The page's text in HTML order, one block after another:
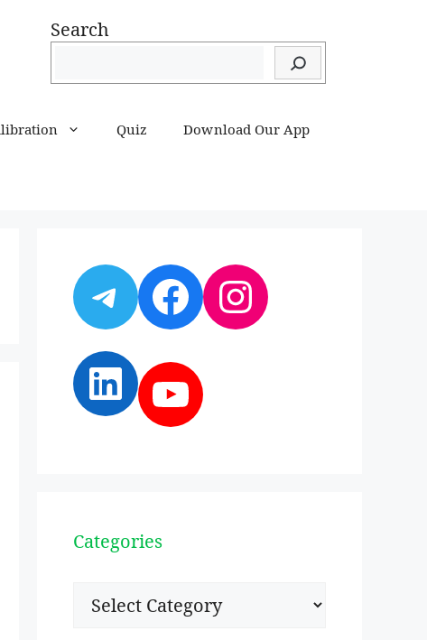
Search
Quiz Download Our App
Telegram
Facebook
Instagram
LinkedIn
YouTube
Categories
Categories